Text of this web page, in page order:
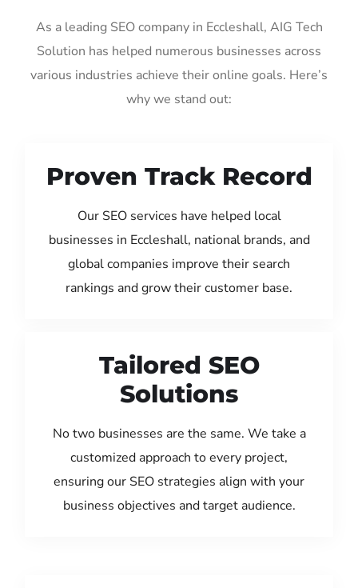
As a leading SEO company in Eccleshall, AIG Tech
Solution has helped numerous businesses across
various industries achieve their online goals. Here’s
why we stand out:
Proven Track Record
Our SEO services have helped local
businesses in Eccleshall, national brands, and
global companies improve their search
rankings and grow their customer base.
Tailored SEO
Solutions
No two businesses are the same. We take a
customized approach to every project,
ensuring our SEO strategies align with your
business objectives and target audience.